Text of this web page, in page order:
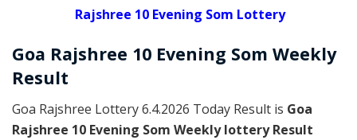
Rajshree 10 Evening Som Lottery
Goa Rajshree 10 Evening Som Weekly
Result
Goa Rajshree Lottery 6.4.2026 Today Result is Goa
Rajshree 10 Evening Som Weekly lottery Result